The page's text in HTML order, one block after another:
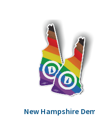
APPAREL
GOODS
ABOUT US
New Hampshire